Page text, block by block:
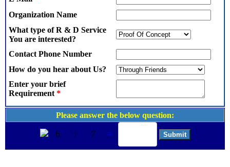
Organization Name
What type of R & D Service
You are interested?
Contact Phone Number
How do you hear about Us?
Enter your brief
Requirement *
Please answer the below question:
6 + 7 =